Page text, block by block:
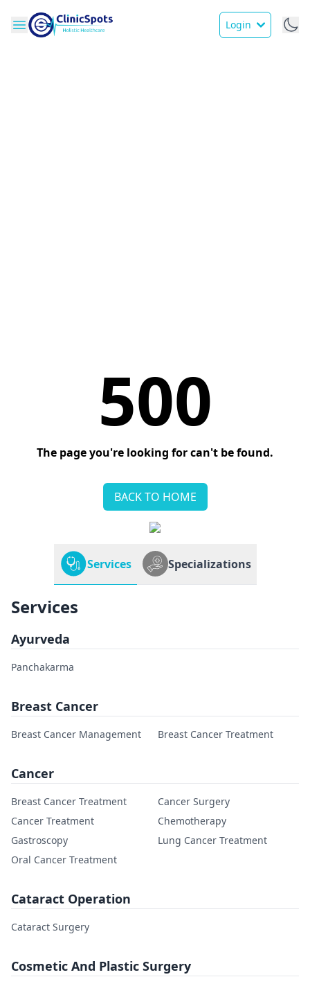
Login
500
The page you're looking for can't be found.
BACK TO HOME
Services Specializations
Services
Ayurveda
Panchakarma
Breast Cancer
Breast Cancer Management Breast Cancer Treatment
Cancer
Breast Cancer Treatment
Cancer Surgery
Cancer Treatment
Chemotherapy
Gastroscopy
Lung Cancer Treatment
Oral Cancer Treatment
Cataract Operation
Cataract Surgery
Cosmetic And Plastic Surgery